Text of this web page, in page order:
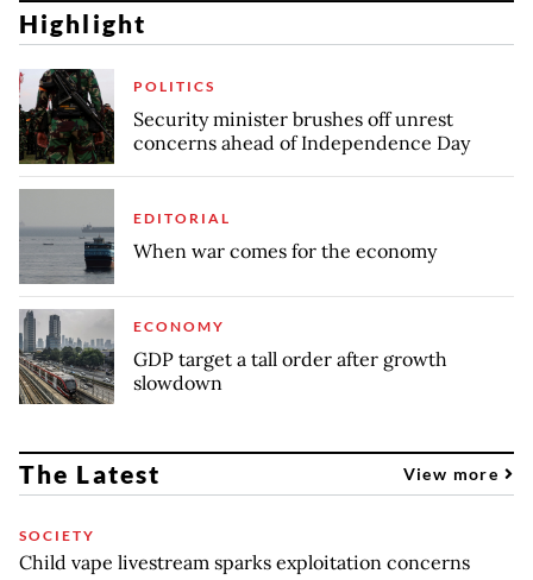
Highlight
POLITICS
Security minister brushes off unrest
concerns ahead of Independence Day
EDITORIAL
When war comes for the economy
ECONOMY
GDP target a tall order after growth
slowdown
The Latest View more
SOCIETY
Child vape livestream sparks exploitation concerns